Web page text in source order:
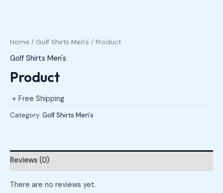
Home / Golf Shirts Men's / Product
Golf Shirts Men's
Product
+ Free Shipping
Category: Golf Shirts Men's
Reviews (0)
There are no reviews yet.